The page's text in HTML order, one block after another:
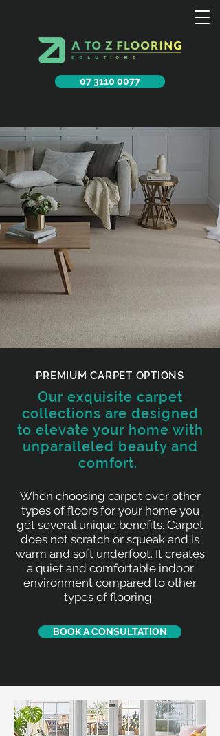
07 3110 0077
PREMIUM CARPET OPTIONS
Our exquisite carpet
collections are designed
to elevate your home with
unparalleled beauty and
comfort.
When choosing carpet over other
types of floors for your home you
get several unique benefits. Carpet
does not scratch or squeak and is
warm and soft underfoot. It creates
a quiet and comfortable indoor
environment compared to other
types of flooring.
BOOK A CONSULTATION